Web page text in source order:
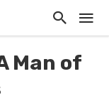
Man of